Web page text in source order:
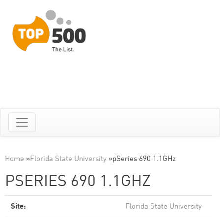
Home »Florida State University »pSeries 690 1.1GHz
PSERIES 690 1.1GHZ
Site: Florida State University